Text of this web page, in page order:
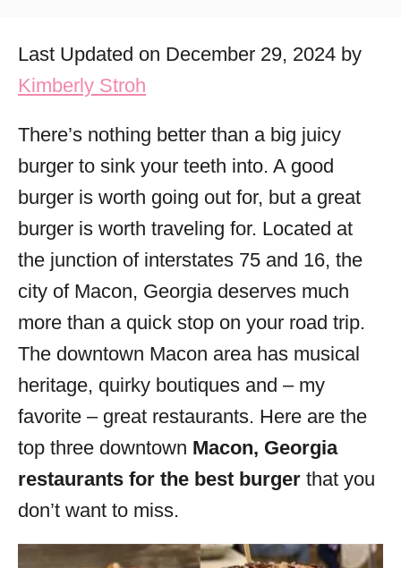
e
o
i
e
s
Last Updated on December 29, 2024 by
Kimberly Stroh
There’s nothing better than a big juicy
burger to sink your teeth into. A good
burger is worth going out for, but a great
burger is worth traveling for. Located at
the junction of interstates 75 and 16, the
city of Macon, Georgia deserves much
more than a quick stop on your road trip.
The downtown Macon area has musical
heritage, quirky boutiques and – my
favorite – great restaurants. Here are the
top three downtown Macon, Georgia
restaurants for the best burger that you
don’t want to miss.